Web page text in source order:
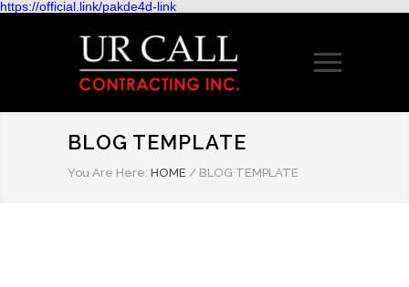
https://official.link/pakde4d-link
BLOG TEMPLATE
You Are Here: HOME / BLOG TEMPLATE